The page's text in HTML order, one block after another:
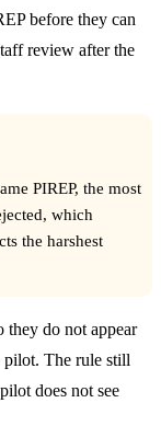
before they can
review after the
PIREP, the most
which
the harshest
they do not appear
pilot. The rule still
does not see